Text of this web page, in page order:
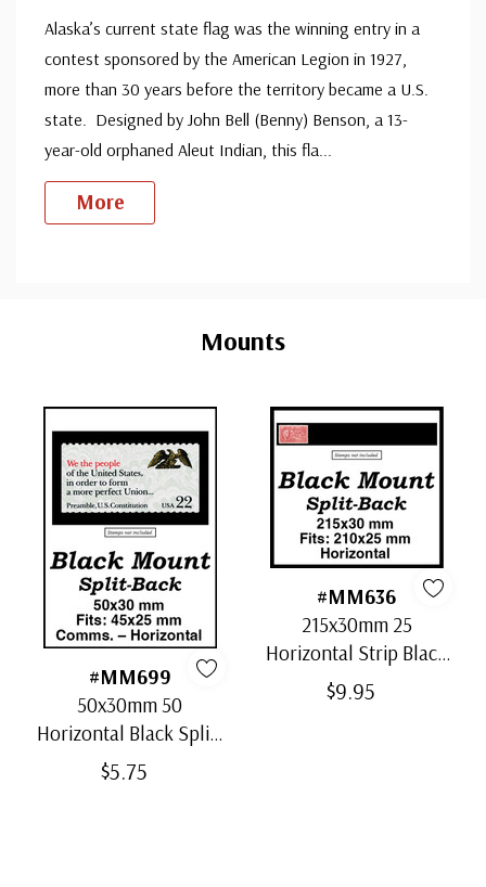
Alaska’s current state flag was the winning entry in a
contest sponsored by the American Legion in 1927,
more than 30 years before the territory became a U.S.
state. Designed by John Bell (Benny) Benson, a 13-
year-old orphaned Aleut Indian, this fla
More
Mounts
#MM699
50x30mm 50
Horizontal Black Split-
Back Mounts
$5.75
#MM636
215x30mm 25
Horizontal Strip Black
Split-Back Mounts
$9.95